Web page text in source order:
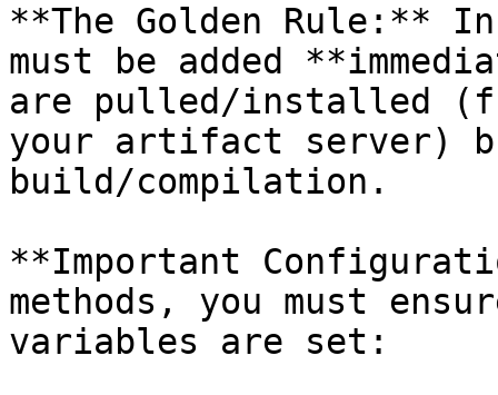
**The Golden Rule:**
must be added
are pulled/installed
your artifact server)
build/compilation.
**Important
methods, you must
variables are set: